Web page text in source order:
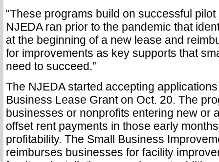
“These programs build on successful
NJEDA ran prior to the pandemic that
at the beginning of a new lease and
for improvements as key supports that
need to succeed.”
The NJEDA started accepting
Business Lease Grant on Oct. 20. The
businesses or nonprofits entering new or
offset rent payments in those early
profitability. The Small Business
reimburses businesses for facility